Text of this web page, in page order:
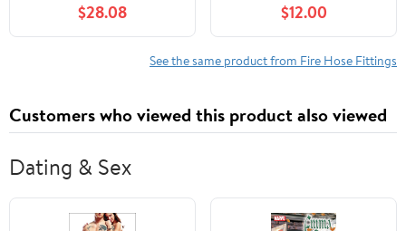
$28.08 $12.00
See the same product from Fire Hose Fittings
Customers who viewed this product also viewed
Dating & Sex